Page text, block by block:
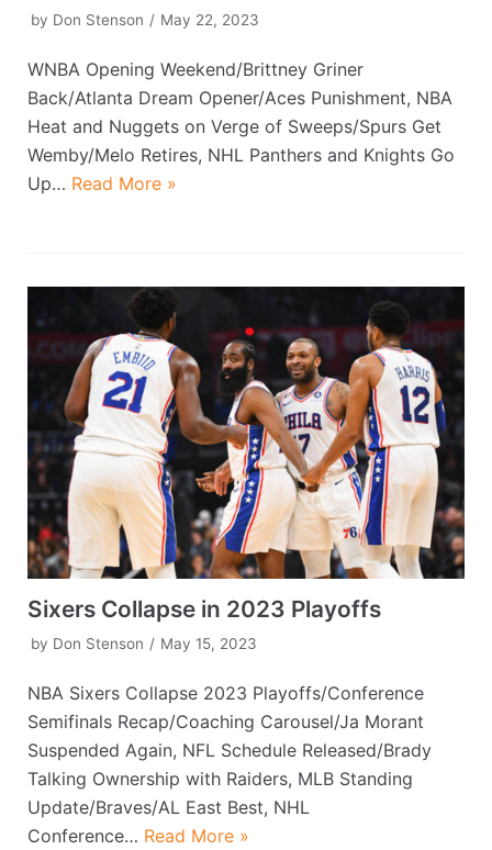
by Don Stenson May 22, 2023
WNBA Opening Weekend/Brittney Griner
Back/Atlanta Dream Opener/Aces Punishment, NBA
Heat and Nuggets on Verge of Sweeps/Spurs Get
Wemby/Melo Retires, NHL Panthers and Knights Go
Up… Read More »
Sixers Collapse in 2023 Playoffs
by Don Stenson May 15, 2023
NBA Sixers Collapse 2023 Playoffs/Conference
Semifinals Recap/Coaching Carousel/Ja Morant
Suspended Again, NFL Schedule Released/Brady
Talking Ownership with Raiders, MLB Standing
Update/Braves/AL East Best, NHL
Conference… Read More »